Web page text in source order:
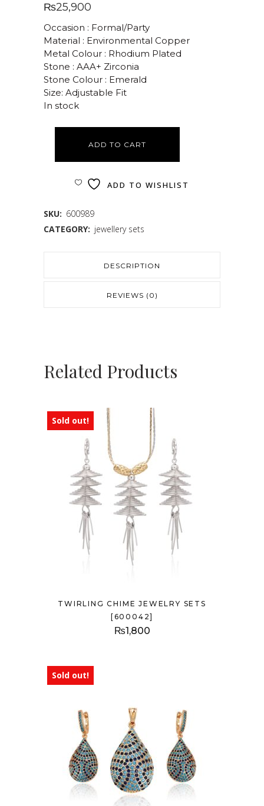
₨25,900
Occasion : Formal/Party
Material : Environmental Copper
Metal Colour : Rhodium Plated
Stone : AAA+ Zirconia
Stone Colour : Emerald
Size: Adjustable Fit
In stock
ADD TO CART
ADD TO WISHLIST
SKU: 600989
CATEGORY: jewellery sets
DESCRIPTION
REVIEWS (0)
Related Products
Sold out!
TWIRLING CHIME JEWELRY SETS
[600042]
₨1,800
Sold out!